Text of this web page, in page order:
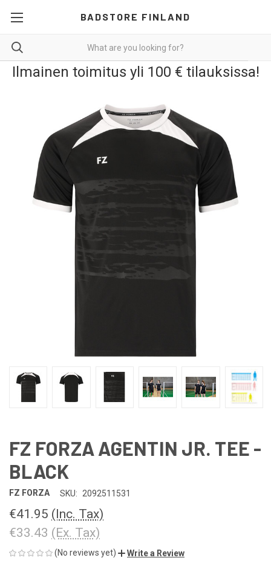
BADSTORE FINLAND
Ilmainen toimitus yli 100 € tilauksissa!
FZ FORZA AGENTIN JR. TEE -
BLACK
FZ FORZA SKU: 2092511531
€41.95 (Inc. Tax)
€33.43 (Ex. Tax)
(No reviews yet) Write a Review